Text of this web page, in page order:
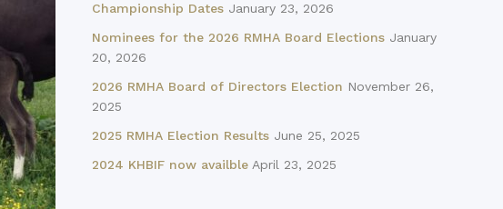
Championship Dates January 23, 2026
Nominees for the 2026 RMHA Board Elections January
20, 2026
2026 RMHA Board of Directors Election November 26,
2025
2025 RMHA Election Results June 25, 2025
2024 KHBIF now availble April 23, 2025